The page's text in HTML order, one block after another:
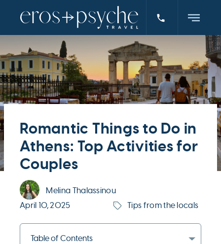
Romantic Things to Do in
Athens: Top Activities for
Couples
Melina Thalassinou
April 10, 2025
Tips from the locals
Table of Contents